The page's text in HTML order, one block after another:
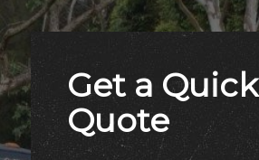
Get a Quick
Quote